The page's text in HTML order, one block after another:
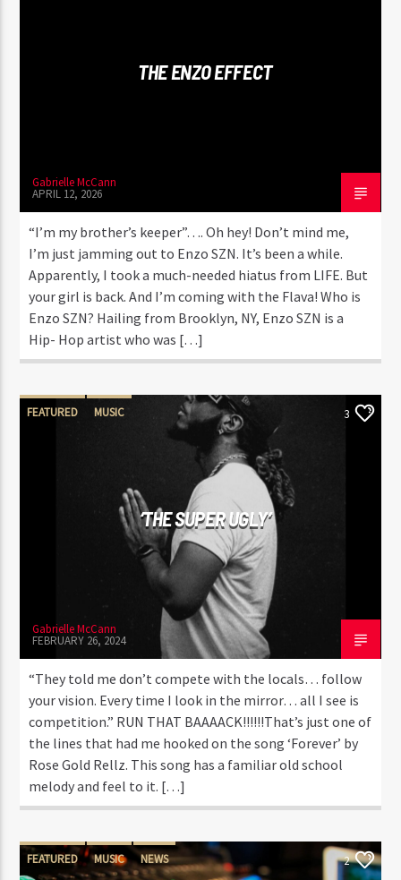
Flava1 Radio
THE ENZO EFFECT
Gabrielle McCann
APRIL 12, 2026
“I’m my brother’s keeper”…. Oh hey! Don’t mind me,
I’m just jamming out to Enzo SZN. It’s been a while.
Apparently, I took a much-needed hiatus from LIFE. But
your girl is back. And I’m coming with the Flava! Who is
Enzo SZN? Hailing from Brooklyn, NY, Enzo SZN is a
Hip- Hop artist who was […]
FEATURED MUSIC 3
‘THE SUPER UGLY’
Gabrielle McCann
FEBRUARY 26, 2024
“They told me don’t compete with the locals… follow
your vision. Every time I look in the mirror… all I see is
competition.” RUN THAT BAAAACK!!!!!!That’s just one of
the lines that had me hooked on the song ‘Forever’ by
Rose Gold Rellz. This song has a familiar old school
melody and feel to it. […]
FEATURED MUSIC NEWS 2